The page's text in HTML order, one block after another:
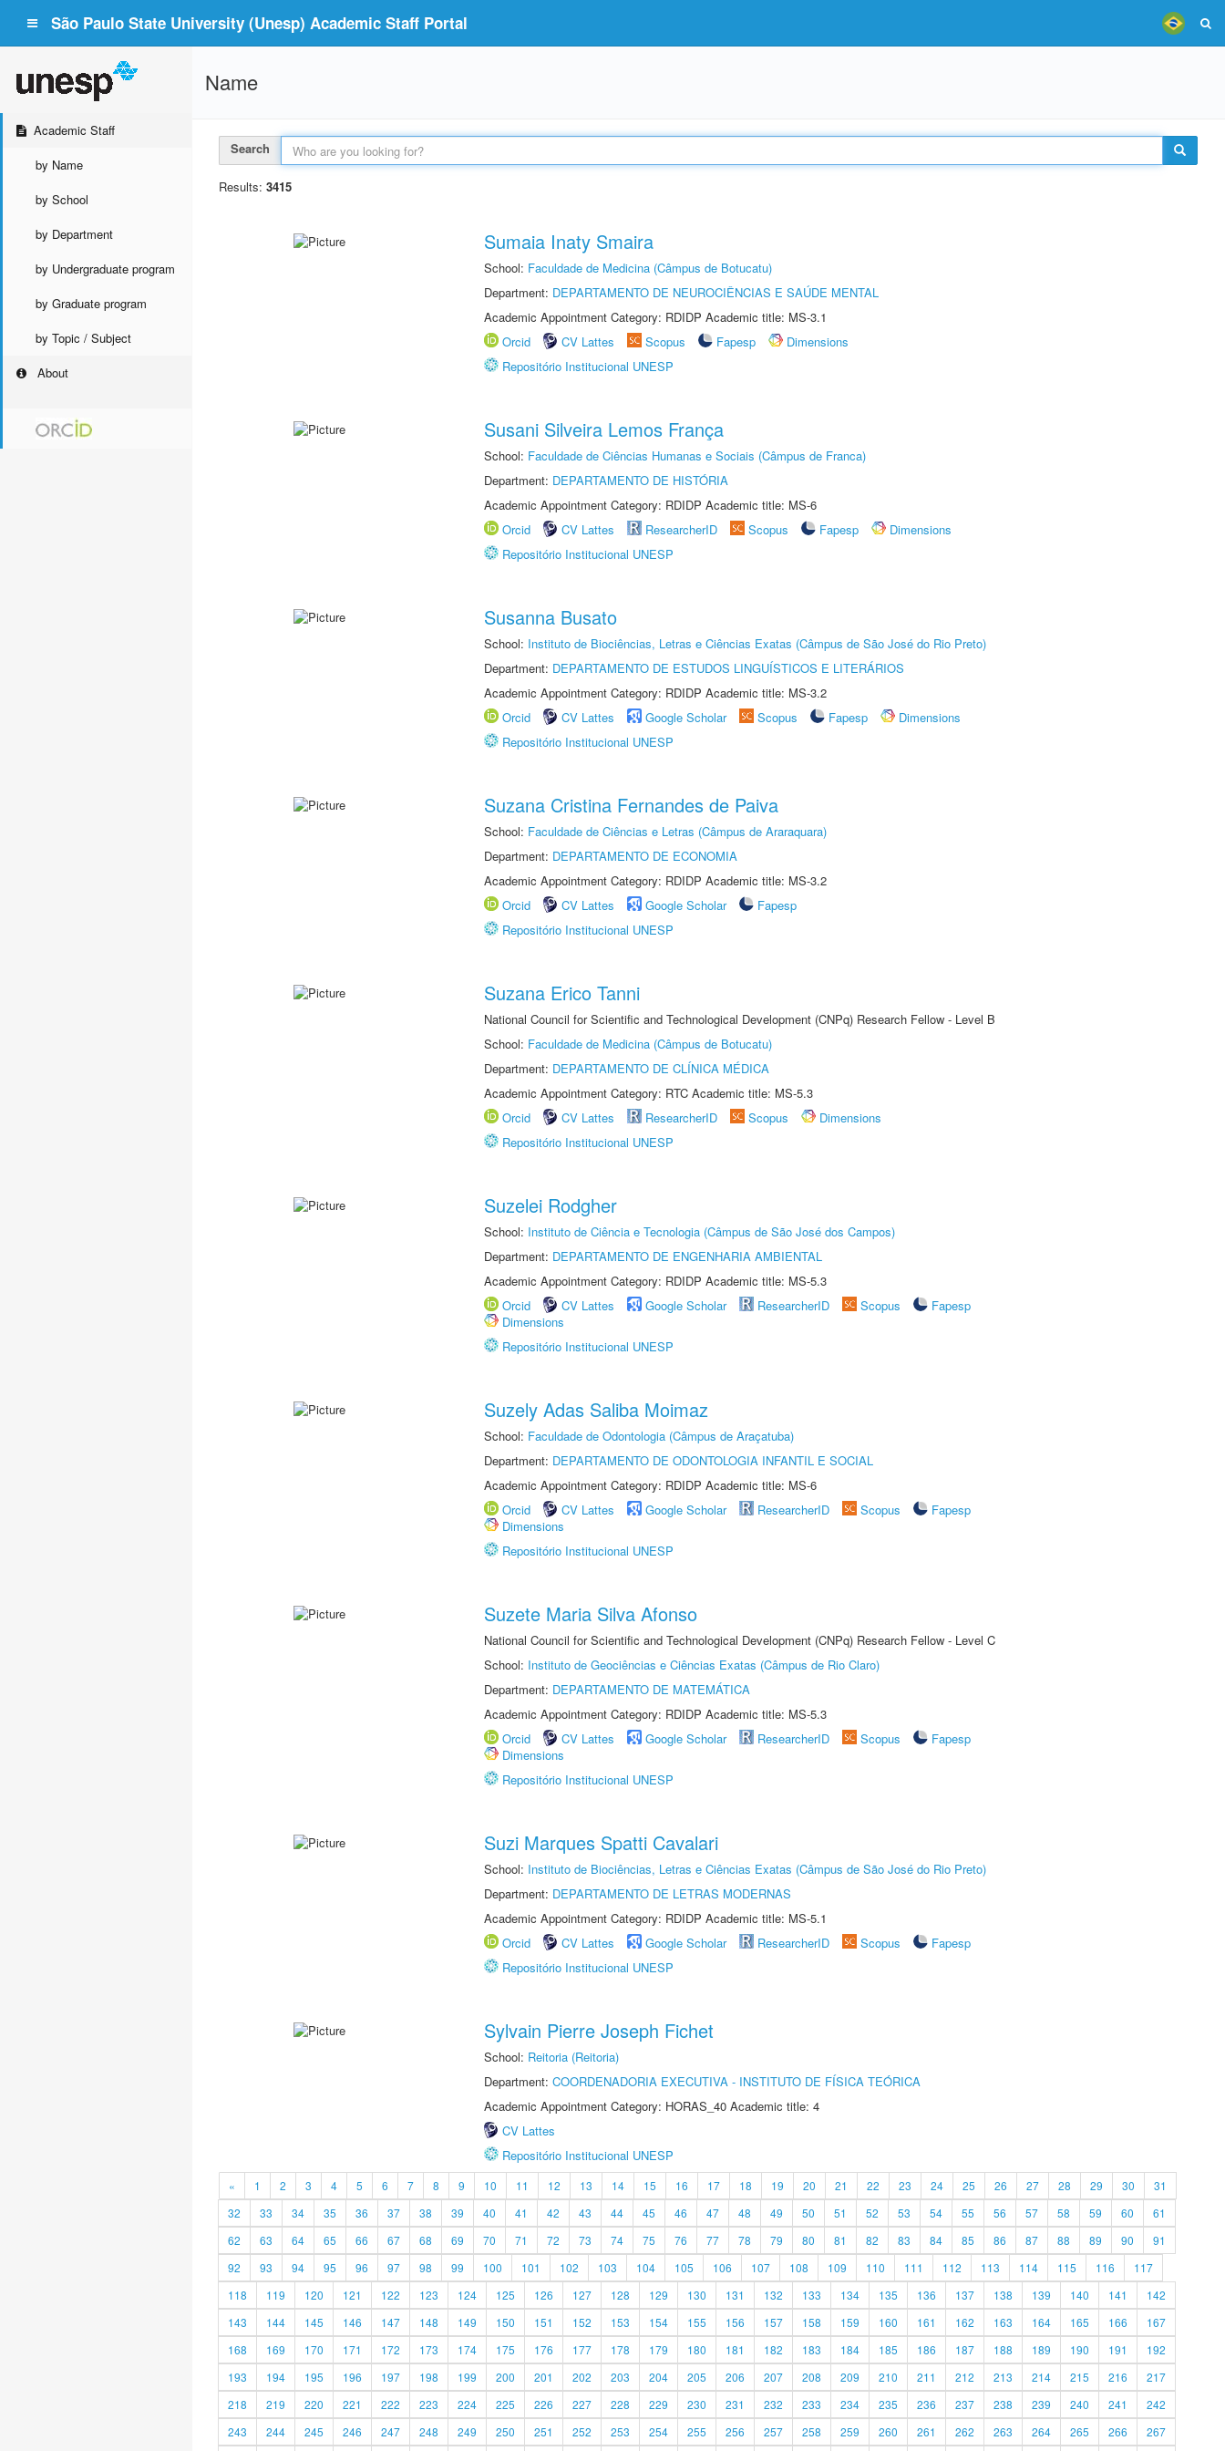
São Paulo State University (Unesp) Academic Staff Portal
Academic Staff
by Name
by School
by Department
by Undergraduate program
by Graduate program
by Topic / Subject
About
Name
Search
Results: 3415
Sumaia Inaty Smaira
School: Faculdade de Medicina (Câmpus de Botucatu)
Department: DEPARTAMENTO DE NEUROCIÊNCIAS E SAÚDE MENTAL
Academic Appointment Category: RDIDP Academic title: MS-3.1
Orcid
CV Lattes Scopus Fapesp
Dimensions
Repositório Institucional UNESP
Susani Silveira Lemos França
School: Faculdade de Ciências Humanas e Sociais (Câmpus de Franca)
Department: DEPARTAMENTO DE HISTÓRIA
Academic Appointment Category: RDIDP Academic title: MS-6
Orcid
CV Lattes ResearcherID Scopus Fapesp
Dimensions
Repositório Institucional UNESP
Susanna Busato
School: Instituto de Biociências, Letras e Ciências Exatas (Câmpus de São José do Rio Preto)
Department: DEPARTAMENTO DE ESTUDOS LINGUÍSTICOS E LITERÁRIOS
Academic Appointment Category: RDIDP Academic title: MS-3.2
Orcid
CV Lattes Google Scholar Scopus Fapesp
Dimensions
Repositório Institucional UNESP
Suzana Cristina Fernandes de Paiva
School: Faculdade de Ciências e Letras (Câmpus de Araraquara)
Department: DEPARTAMENTO DE ECONOMIA
Academic Appointment Category: RDIDP Academic title: MS-3.2
Orcid
CV Lattes Google Scholar
Fapesp
Repositório Institucional UNESP
Suzana Erico Tanni
National Council for Scientific and Technological Development (CNPq) Research Fellow - Level B
School: Faculdade de Medicina (Câmpus de Botucatu)
Department: DEPARTAMENTO DE CLÍNICA MÉDICA
Academic Appointment Category: RTC Academic title: MS-5.3
Orcid
CV Lattes ResearcherID Scopus
Dimensions
Repositório Institucional UNESP
Suzelei Rodgher
School: Instituto de Ciência e Tecnologia (Câmpus de São José dos Campos)
Department: DEPARTAMENTO DE ENGENHARIA AMBIENTAL
Academic Appointment Category: RDIDP Academic title: MS-5.3
Orcid
CV Lattes Google Scholar ResearcherID Scopus
Fapesp
Dimensions
Repositório Institucional UNESP
Suzely Adas Saliba Moimaz
School: Faculdade de Odontologia (Câmpus de Araçatuba)
Department: DEPARTAMENTO DE ODONTOLOGIA INFANTIL E SOCIAL
Academic Appointment Category: RDIDP Academic title: MS-6
Orcid
CV Lattes Google Scholar ResearcherID Scopus
Fapesp
Dimensions
Repositório Institucional UNESP
Suzete Maria Silva Afonso
National Council for Scientific and Technological Development (CNPq) Research Fellow - Level C
School: Instituto de Geociências e Ciências Exatas (Câmpus de Rio Claro)
Department: DEPARTAMENTO DE MATEMÁTICA
Academic Appointment Category: RDIDP Academic title: MS-5.3
Orcid
CV Lattes Google Scholar ResearcherID Scopus
Fapesp
Dimensions
Repositório Institucional UNESP
Suzi Marques Spatti Cavalari
School: Instituto de Biociências, Letras e Ciências Exatas (Câmpus de São José do Rio Preto)
Department: DEPARTAMENTO DE LETRAS MODERNAS
Academic Appointment Category: RDIDP Academic title: MS-5.1
Orcid
CV Lattes Google Scholar ResearcherID Scopus
Fapesp
Repositório Institucional UNESP
Sylvain Pierre Joseph Fichet
School: Reitoria (Reitoria)
Department: COORDENADORIA EXECUTIVA - INSTITUTO DE FÍSICA TEÓRICA
Academic Appointment Category: HORAS_40 Academic title: 4
CV Lattes
Repositório Institucional UNESP
« 1 2 3 4 5 6 7 8 9 10 11 12 13 14 15 16 17 18 19 20 21 22 23 24 25 26 27 28 29 30
31
32
33 34 35 36 37 38 39 40 41 42 43 44 45 46 47 48 49 50 51 52 53 54 55 56 57 58 59 60
61
62
63 64 65 66 67 68 69 70 71 72 73 74 75 76 77 78 79 80 81 82 83 84 85 86 87 88 89 90
91
92
93 94 95 96 97 98 99 100 101 102 103 104 105 106 107 108 109 110 111 112 113 114 115 116
117
118
119 120 121 122 123 124 125 126 127 128 129 130 131 132 133 134 135 136 137 138 139 140 141
142
143
144 145 146 147 148 149 150 151 152 153 154 155 156 157 158 159 160 161 162 163 164 165 166
167
168
169 170 171 172 173 174 175 176 177 178 179 180 181 182 183 184 185 186 187 188 189 190 191
192
193
194 195 196 197 198 199 200 201 202 203 204 205 206 207 208 209 210 211 212 213 214 215 216
217
218
219 220 221 222 223 224 225 226 227 228 229 230 231 232 233 234 235 236 237 238 239 240 241
242
243
244 245 246 247 248 249 250 251 252 253 254 255 256 257 258 259 260 261 262 263 264 265 266 267